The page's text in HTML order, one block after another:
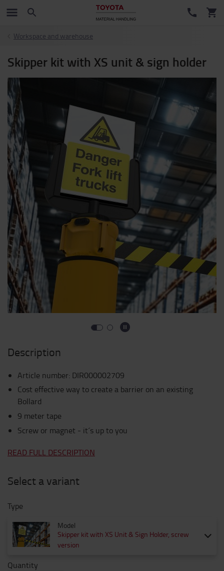
Workspace and warehouse
Skipper kit with XS unit & sign holder
Description
Article number: DIR000002709
Cost effective way to create a barrier on an existing
Bollard
9 meter tape
Screw or magnet - it´s up to you
READ FULL DESCRIPTION
Select a variant
Type
Model
Skipper kit with XS Unit & Sign Holder, screw
version
Quantity